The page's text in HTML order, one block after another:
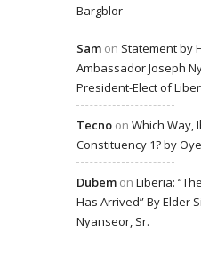
Bargblor
Sam on Statement by
Ambassador Joseph
President-Elect of
Tecno on Which Way,
Constituency 1? by
Dubem on Liberia:
Has Arrived” By Elder
Nyanseor, Sr.